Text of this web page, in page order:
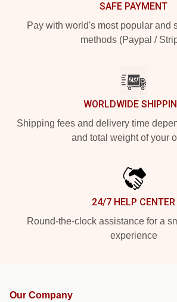
SAFE PAYMENT
Pay with world's most popular and
methods (Paypal /
WORLDWIDE
Shipping fees and delivery time
and total weight of your
24/7 HELP CENTER
Round-the-clock assistance for a
experience
Our Company